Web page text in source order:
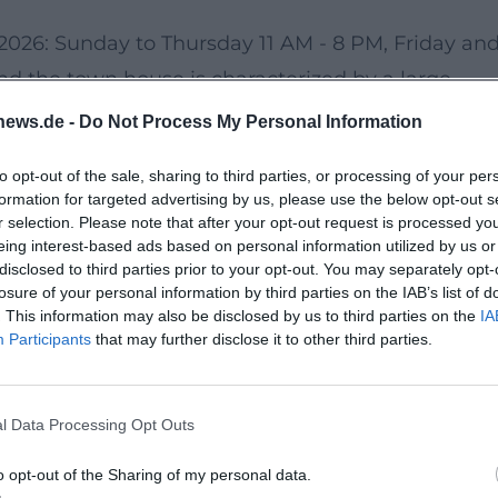
- Do Not Process My Personal Information
opt-out of the sale, sharing to third parties, or processing of your
for targeted advertising by us, please use the below opt-out
selection. Please note that after your opt-out request is processed
interest-based ads based on personal information utilized by us
to third parties prior to your opt-out. You may separately
of your personal information by third parties on the IAB’s list of
This information may also be disclosed by us to third parties on the
Participants that may further disclose it to other third parties.
Data Processing Opt Outs
opt-out of the Sharing of my personal data.
Sunday to Thursday 11 AM - 8 PM, Friday and
the town house is characterized by a large
ensures fresh offerings and a diverse
the train station. City buses connect the
several parking options are available:
near the old town), parking garage Old
the Bridge Center with many parking
access. Nearby, parking garages and centers
can receive information and assistance